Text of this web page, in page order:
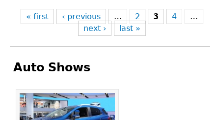
« first ‹ previous … 2 3 4
…
next ›
last »
Auto Shows
Pages